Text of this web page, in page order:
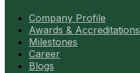
Company Profile
Awards & Accreditations
Milestones
Career
Blogs